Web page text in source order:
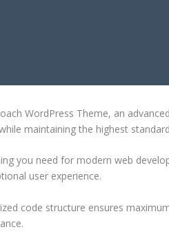
WordPress Theme, an
maintaining the highest
you need for modern web
user experience.
code structure ensures